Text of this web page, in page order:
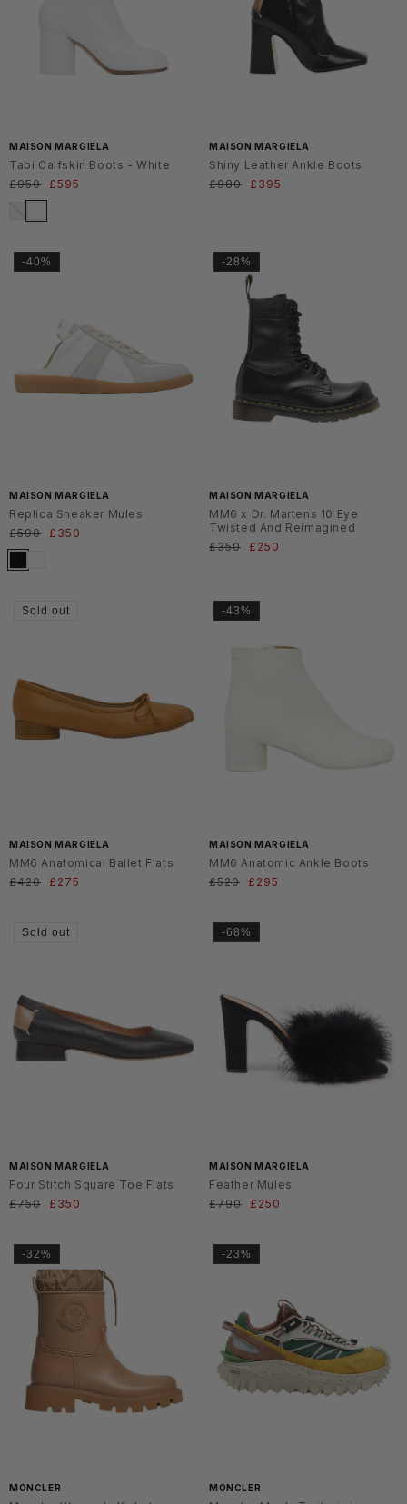
MAISON MARGIELA
Tabi Calfskin Boots - White
Regular
price
£950
Sale
£595
MAISON MARGIELA
Shiny Leather Ankle Boots
Regular
£980
Sale
£395
-40%
MAISON MARGIELA
Replica Sneaker Mules
Regular
price
£590
Sale
£350
-28%
MAISON MARGIELA
MM6 x Dr. Martens 10 Eye
Twisted And Reimagined
Regular
£350
Sale
£250
Sold out
MAISON MARGIELA
MM6 Anatomical Ballet Flats
Regular
£420
Sale
£275
-43%
MAISON MARGIELA
MM6 Anatomic Ankle Boots
Regular
£520
Sale
£295
Sold out
MAISON MARGIELA
Four Stitch Square Toe Flats
Regular
£750
Sale
£350
-68%
MAISON MARGIELA
Feather Mules
Regular
£790
Sale
£250
-32%
MONCLER
-23%
MONCLER